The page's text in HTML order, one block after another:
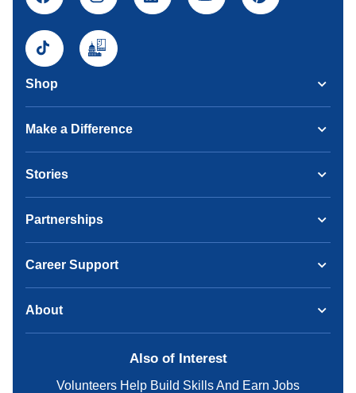
Shop
Make a Difference
Stories
Partnerships
Career Support
About
Also of Interest
Volunteers Help Build Skills And Earn Jobs